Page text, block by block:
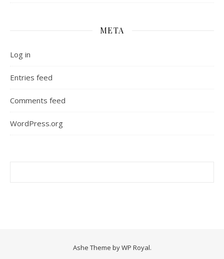
META
Log in
Entries feed
Comments feed
WordPress.org
Ashe Theme byWP Royal.